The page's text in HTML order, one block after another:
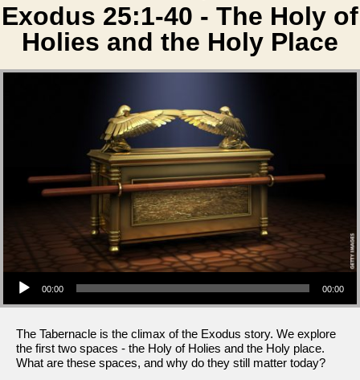
Exodus 25:1-40 - The Holy of
Holies and the Holy Place
Audio Player
00:00 00:00
The Tabernacle is the climax of the Exodus story. We explore
the first two spaces - the Holy of Holies and the Holy place.
What are these spaces, and why do they still matter today?